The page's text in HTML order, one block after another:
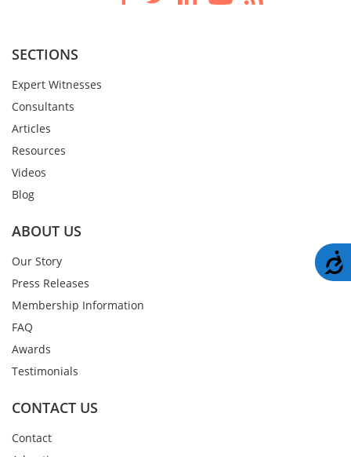
SECTIONS
Expert Witnesses
Consultants
Articles
Resources
Videos
Blog
ABOUT US
Our Story
Press Releases
Membership Information
FAQ
Awards
Testimonials
CONTACT US
Contact